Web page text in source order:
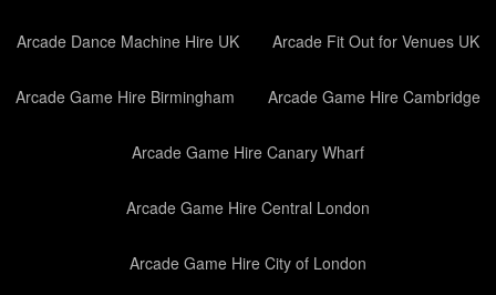
Arcade Dance Machine Hire UK Arcade Fit Out for Venues UK
Arcade Game Hire Birmingham Arcade Game Hire Cambridge
Arcade Game Hire Canary Wharf
Arcade Game Hire Central London
Arcade Game Hire City of London